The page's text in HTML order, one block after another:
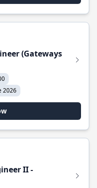
(Gateways
2026
II -